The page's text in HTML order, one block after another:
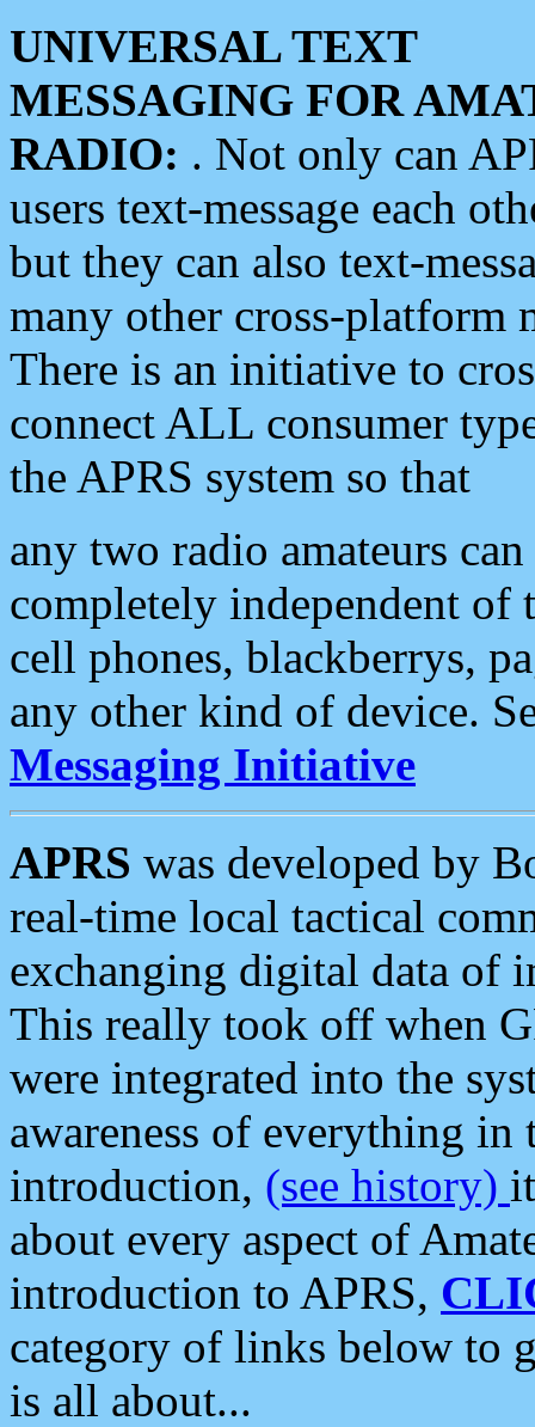
UNIVERSAL TEXT
MESSAGING FOR
RADIO: . Not only can
users text-message each
but they can also text-
many other cross-platform
There is an initiative to
connect ALL consumer
the APRS system so that
any two radio amateurs
completely independent of
cell phones, blackberrys,
any other kind of device.
Messaging Initiative
APRS was developed by
real-time local tactical
exchanging digital data of
This really took off when
were integrated into the
awareness of everything in
introduction, (see history)
about every aspect of
introduction to APRS,
category of links below to
is all about...